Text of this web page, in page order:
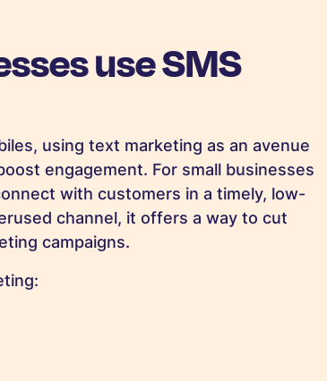
use SMS
using text marketing as an avenue
engagement. For small businesses
with customers in a timely, low-
channel, it offers a way to cut
campaigns.